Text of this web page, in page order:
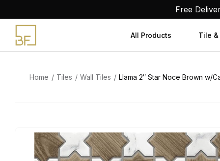
content
Free
All Products Tile &
Home Tiles Wall Tiles Llama 2″ Star Noce Brown w/